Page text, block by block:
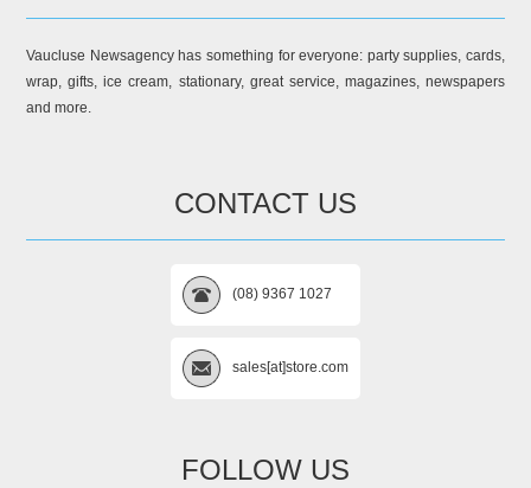
Vaucluse Newsagency has something for everyone: party supplies, cards,
wrap, gifts, ice cream, stationary, great service, magazines, newspapers
and more.
CONTACT US
(08) 9367 1027
sales[at]store.com
FOLLOW US